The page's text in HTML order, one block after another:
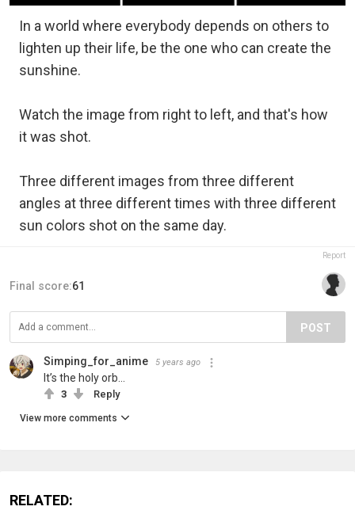
In a world where everybody depends on others to
lighten up their life, be the one who can create the
sunshine.
Watch the image from right to left, and that's how
it was shot.
Three different images from three different
angles at three different times with three different
sun colors shot on the same day.
Report
Final score:61
POST
Simping_for_anime 5 years ago
It’s the holy orb...
3 Reply
View more comments
RELATED: